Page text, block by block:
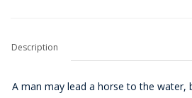
Description
A man may lead a horse to the water,